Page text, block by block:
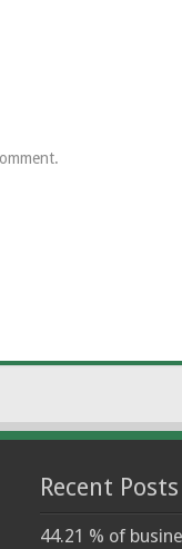
Recent Posts
44.21 % of